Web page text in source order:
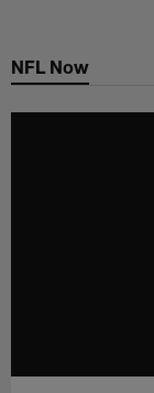
main
NFL Now